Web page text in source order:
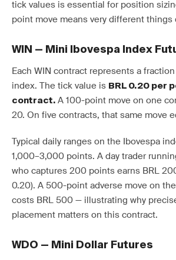
tick values is essential for position
point move means very different things
WIN — Mini Ibovespa Index
Each WIN contract represents a
index. The tick value is BRL 0.20 per
contract. A 100-point move on one
20. On five contracts, that same move
Typical daily ranges on the Ibovespa
1,000–3,000 points. A day trader
who captures 200 points earns BRL
0.20). A 500-point adverse move on
costs BRL 500 — illustrating why
placement matters on this contract.
WDO — Mini Dollar Futures